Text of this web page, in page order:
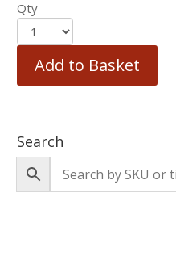
Qty
Add to Basket
Search